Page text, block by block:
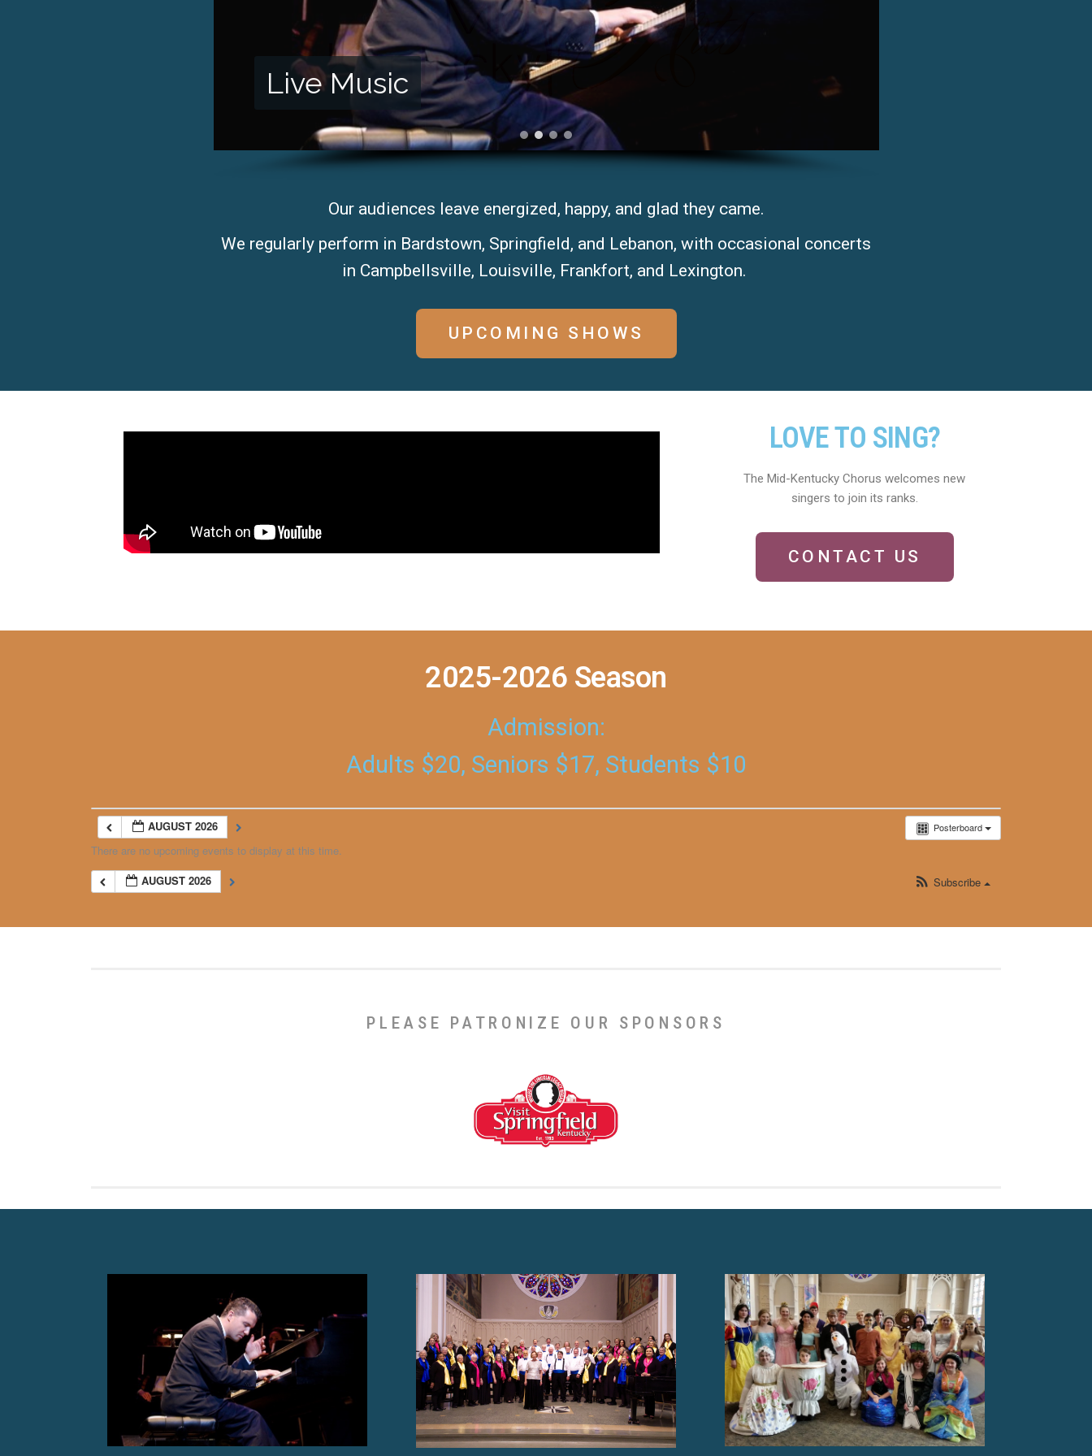
Live Music
Our audiences leave energized, happy, and glad they came.
We regularly perform in Bardstown, Springfield, and Lebanon, with occasional concerts
in Campbellsville, Louisville, Frankfort, and Lexington. ​
UPCOMING SHOWS
LOVE TO SING?
The Mid-Kentucky Chorus welcomes new
singers to join its ranks.
CONTACT US
2025-2026 Season
Admission:
Adults $20, Seniors $17, Students $10
Posterboard
AUGUST 2026
There are no upcoming events to display at this time.
AUGUST 2026
Subscribe
PLEASE PATRONIZE OUR SPONSORS